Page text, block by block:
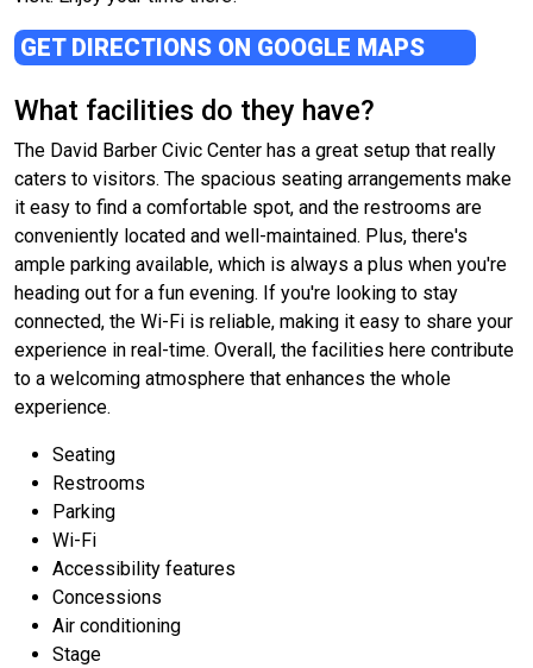
GET DIRECTIONS ON GOOGLE MAPS
What facilities do they have?
The David Barber Civic Center has a great setup that really
caters to visitors. The spacious seating arrangements make
it easy to find a comfortable spot, and the restrooms are
conveniently located and well-maintained. Plus, there's
ample parking available, which is always a plus when you're
heading out for a fun evening. If you're looking to stay
connected, the Wi-Fi is reliable, making it easy to share your
experience in real-time. Overall, the facilities here contribute
to a welcoming atmosphere that enhances the whole
experience.
Seating
Restrooms
Parking
Wi-Fi
Accessibility features
Concessions
Air conditioning
Stage